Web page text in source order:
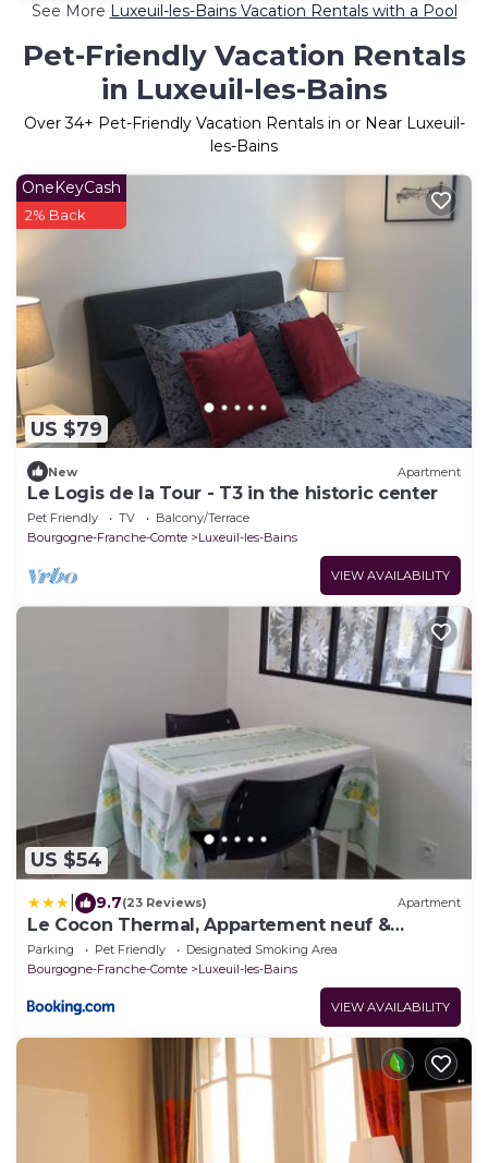
See More Luxeuil-les-Bains Vacation Rentals with a Pool
Pet-Friendly Vacation Rentals
in Luxeuil-les-Bains
Over34+ Pet-Friendly Vacation Rentals in or Near Luxeuil-
les-Bains
US $79
OneKeyCash
2% Back
New Apartment
Le Logis de la Tour - T3 in the historic center
Pet Friendly TV
Balcony/Terrace
Bourgogne-Franche-Comte
Luxeuil-les-Bains
VIEW AVAILABILITY
US $54
9.7(23 Reviews) Apartment
Le Cocon Thermal, Appartement neuf &
moderne
Parking Pet Friendly
Designated Smoking Area
Bourgogne-Franche-Comte
Luxeuil-les-Bains
VIEW AVAILABILITY